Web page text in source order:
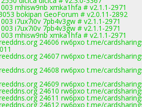
mhisw9nb xmka1hfa # v2.1.1-2971
bokipan GeoForum # v2.0.11-2892
i7ux7i0v 7pb4v3gw # v2.1.1-2971
i7ux7i0v 7pb4v3gw # v2.1.1-2971
mhisw9nb xmka1hfa # v2.1.1-2971
24606 rw6pxo t.me/
24607 rw6pxo t.me/
24608 rw6pxo t.me/
24609 rw6pxo t.me/
24610 rw6pxo t.me/
24611 rw6pxo t.me/
24612 rw6pxo t.me/